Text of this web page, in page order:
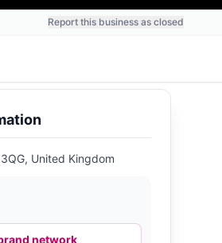
Report this business as closed
United Kingdom
network